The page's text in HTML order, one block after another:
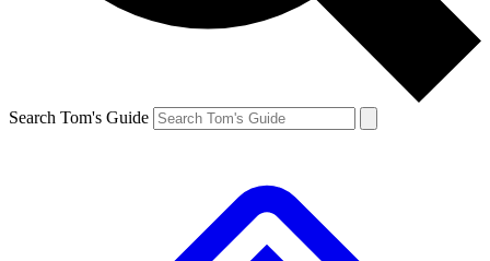
Search Tom's Guide